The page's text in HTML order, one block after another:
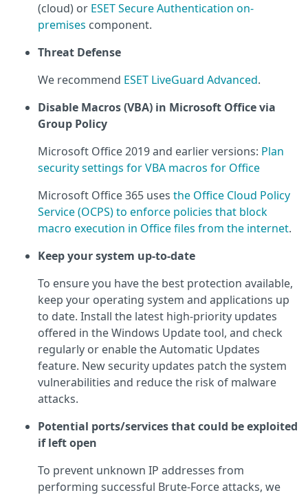
(cloud) or ESET Secure Authentication on-
premises component.
Threat Defense
We recommend ESET LiveGuard Advanced.
Disable Macros (VBA) in Microsoft Office via
Group Policy
Microsoft Office 2019 and earlier versions: Plan
security settings for VBA macros for Office
Microsoft Office 365 uses the Office Cloud Policy
Service (OCPS) to enforce policies that block
macro execution in Office files from the internet.
Keep your system up-to-date
To ensure you have the best protection available,
keep your operating system and applications up
to date. Install the latest high-priority updates
offered in the Windows Update tool, and check
regularly or enable the Automatic Updates
feature. New security updates patch the system
vulnerabilities and reduce the risk of malware
attacks.
Potential ports/services that could be exploited
if left open
To prevent unknown IP addresses from
performing successful Brute-Force attacks, we